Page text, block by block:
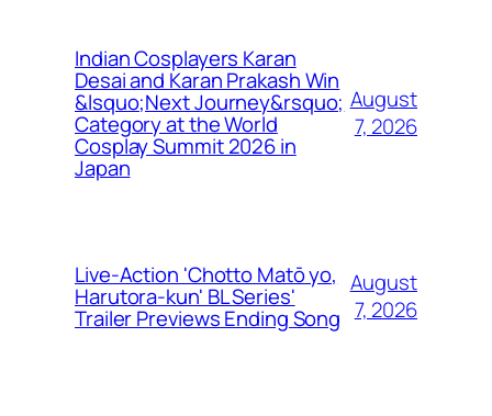
Indian Cosplayers Karan
Desai and Karan Prakash Win
&lsquo;Next Journey&rsquo;
Category at the World
Cosplay Summit 2026 in
Japan
August
7, 2026
Live-Action 'Chotto Matō yo,
Harutora-kun' BL Series'
Trailer Previews Ending Song
August
7, 2026